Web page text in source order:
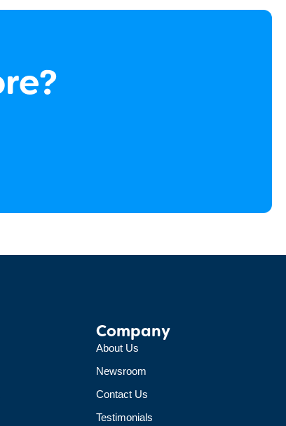
Company
About Us
Newsroom
Contact Us
Testimonials